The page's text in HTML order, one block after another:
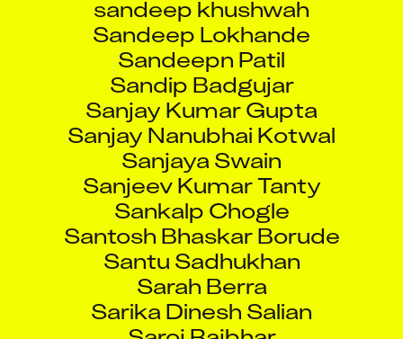
Sandeep Lokhande
Sandeepn Patil
Sandip Badgujar
Sanjay Kumar Gupta
Sanjay Nanubhai Kotwal
Sanjaya Swain
Sanjeev Kumar Tanty
Sankalp Chogle
Santosh Bhaskar Borude
Santu Sadhukhan
Sarah Berra
Sarika Dinesh Salian
Saroj Rajbhar